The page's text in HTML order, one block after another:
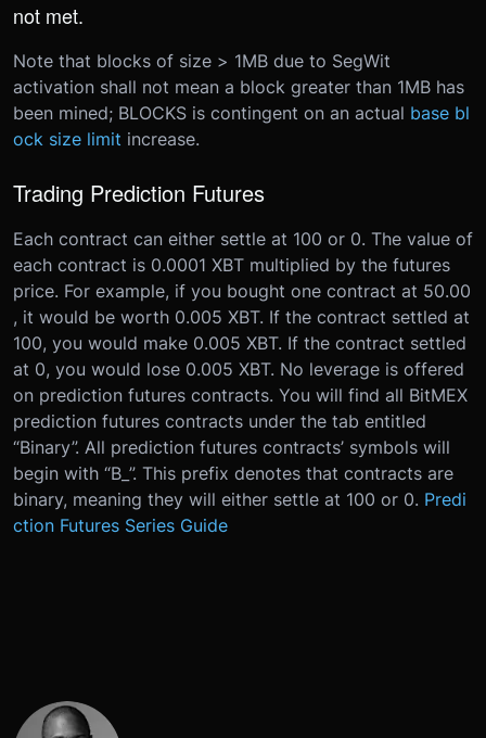
not met.
Note that blocks of size > 1MB due to SegWit
activation shall not mean a block greater than 1MB has
been mined; BLOCKS is contingent on an actual base bl
ock size limit increase.
Trading Prediction Futures
Each contract can either settle at 100 or 0. The value of
each contract is 0.0001 XBT multiplied by the futures
price. For example, if you bought one contract at 50.00
, it would be worth 0.005 XBT. If the contract settled at
100, you would make 0.005 XBT. If the contract settled
at 0, you would lose 0.005 XBT. No leverage is offered
on prediction futures contracts. You will find all BitMEX
prediction futures contracts under the tab entitled
“Binary”. All prediction futures contracts’ symbols will
begin with “B_”. This prefix denotes that contracts are
binary, meaning they will either settle at 100 or 0. Predi
ction Futures Series Guide